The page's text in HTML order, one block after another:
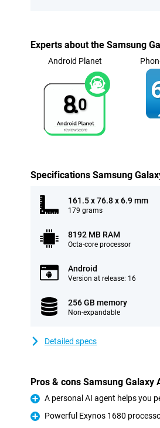
Experts about the Samsung
Android Planet
8.0
Specifications Samsung
161.5 x 76.8 x 6.9 mm
179 grams
8192 MB RAM
Octa-core processor
Android
Version at release: 16
256 GB memory
Non-expandable
Detailed specs
Pros & cons Samsung Galaxy
Pro
A personal AI agent helps you
Pro
Powerful Exynos 1680